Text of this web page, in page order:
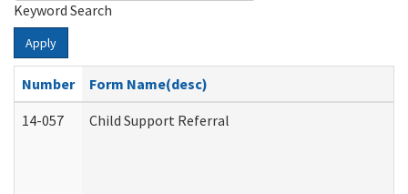
Keyword Search
Apply
Number
Form Name(desc)
14-057
Child Support Referral